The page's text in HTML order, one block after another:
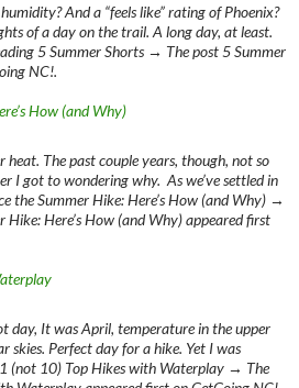
And a “feels like” rating of Phoenix?
of a day on the trail. A long day, at least.
5 Summer Shorts → The post 5 Summer
NC!.
How (and Why)
heat. The past couple years, though, not so
I got to wondering why. As we’ve settled in
the Summer Hike: Here’s How (and Why) →
Hike: Here’s How (and Why) appeared first
day, It was April, temperature in the upper
skies. Perfect day for a hike. Yet I was
(not 10) Top Hikes with Waterplay → The